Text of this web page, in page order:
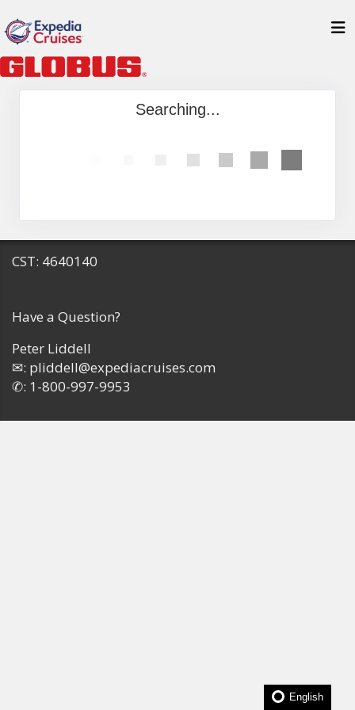
Searching...
CST: 4640140
Have a Question?
Peter Liddell
✉: pliddell@expediacruises.com
✆: 1-800-997-9953
English